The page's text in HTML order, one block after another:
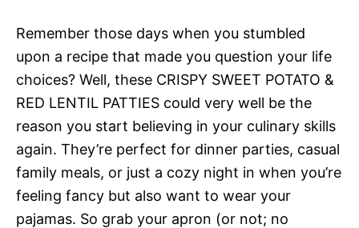
Remember those days when you stumbled
upon a recipe that made you question your life
choices? Well, these CRISPY SWEET POTATO &
RED LENTIL PATTIES could very well be the
reason you start believing in your culinary skills
again. They’re perfect for dinner parties, casual
family meals, or just a cozy night in when you’re
feeling fancy but also want to wear your
pajamas. So grab your apron (or not; no